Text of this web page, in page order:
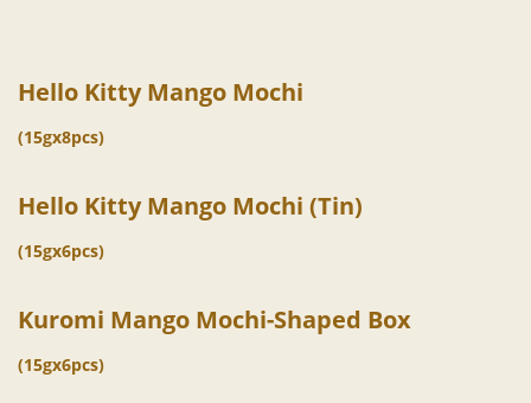
Hello Kitty Mango Mochi
(15gx8pcs)
Hello Kitty Mango Mochi (Tin)
(15gx6pcs)
Kuromi Mango Mochi-Shaped Box
(15gx6pcs)